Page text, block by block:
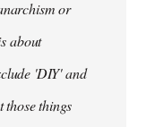
or
about
'DIY' and
those things